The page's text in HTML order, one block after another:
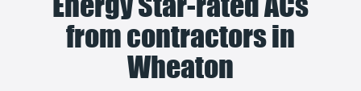
from contractors in
Wheaton